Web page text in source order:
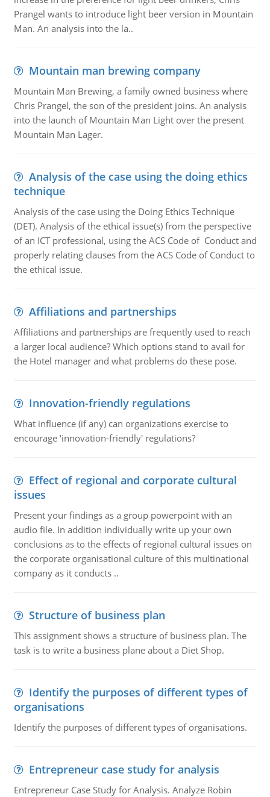
Prangel wants to introduce light beer version in Mountain
Man. An analysis into the la..
Mountain man brewing company
Mountain Man Brewing, a family owned business where
Chris Prangel, the son of the president joins. An analysis
into the launch of Mountain Man Light over the present
Mountain Man Lager.
Analysis of the case using the doing ethics
technique
Analysis of the case using the Doing Ethics Technique
(DET). Analysis of the ethical issue(s) from the perspective
of an ICT professional, using the ACS Code of Conduct and
properly relating clauses from the ACS Code of Conduct to
the ethical issue.
Affiliations and partnerships
Affiliations and partnerships are frequently used to reach
a larger local audience? Which options stand to avail for
the Hotel manager and what problems do these pose.
Innovation-friendly regulations
What influence (if any) can organizations exercise to
encourage ‘innovation-friendly' regulations?
Effect of regional and corporate cultural
issues
Present your findings as a group powerpoint with an
audio file. In addition individually write up your own
conclusions as to the effects of regional cultural issues on
the corporate organisational culture of this multinational
company as it conducts ..
Structure of business plan
This assignment shows a structure of business plan. The
task is to write a business plane about a Diet Shop.
Identify the purposes of different types of
organisations
Identify the purposes of different types of organisations.
Entrepreneur case study for analysis
Entrepreneur Case Study for Analysis. Analyze Robin